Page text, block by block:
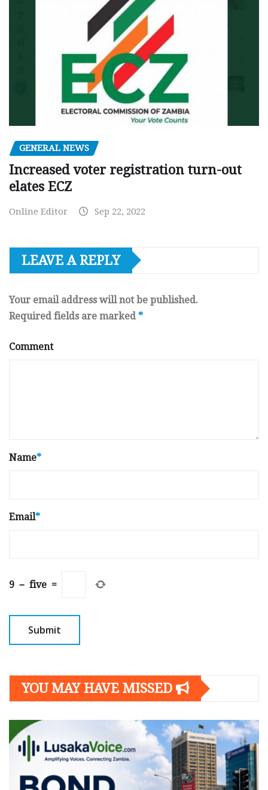
GENERAL NEWS
Increased voter registration turn-out
elates ECZ
Online Editor Sep 22, 2022
LEAVE A REPLY
Your email address will not be published.
Required fields are marked *
Comment
Name*
Email*
9 − five =
YOU MAY HAVE MISSED